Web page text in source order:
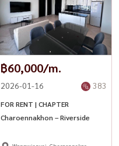
฿60,000/m.
2026-01-16 383
FOR RENT | CHAPTER
Charoennakhon – Riverside